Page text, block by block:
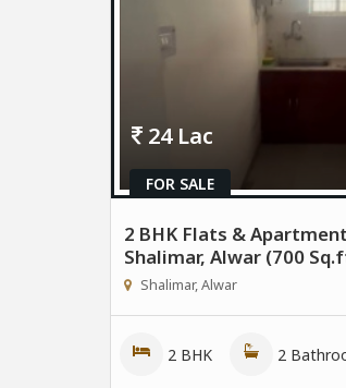
FOR SALE
24 Lac
2 BHK Flats &
Shalimar, Alwar (700
Shalimar, Alwar
2 BHK 2